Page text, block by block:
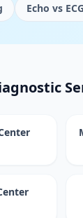
Echo vs ECG